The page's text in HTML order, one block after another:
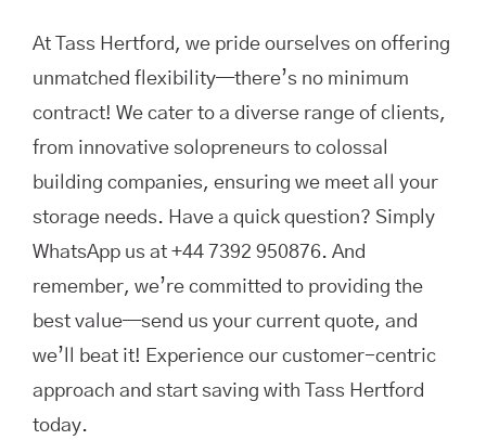
At Tass Hertford, we pride ourselves on offering
unmatched flexibility—there’s no minimum
contract! We cater to a diverse range of clients,
from innovative solopreneurs to colossal
building companies, ensuring we meet all your
storage needs. Have a quick question? Simply
WhatsApp us at +44 7392 950876. And
remember, we’re committed to providing the
best value—send us your current quote, and
we’ll beat it! Experience our customer-centric
approach and start saving with Tass Hertford
today.